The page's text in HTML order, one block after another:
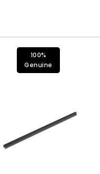
100%
Genuine